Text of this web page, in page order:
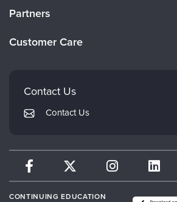
Careers
Partners
Psychotherapy Networker
Therapist.com
Customer Care
My Account
Contact Us
Contact Us
CONTINUING EDUCATION